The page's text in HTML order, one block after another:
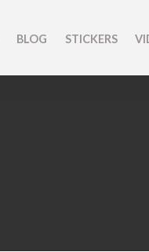
BLOG STICKERS